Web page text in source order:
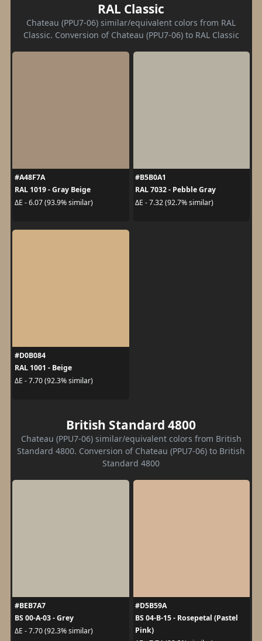
RAL Classic
Chateau (PPU7-06) similar/equivalent colors from RAL
Classic. Conversion of Chateau (PPU7-06) to RAL Classic
#A48F7A
RAL 1019 - Gray Beige
ΔE - 6.07 (93.9% similar)
#B5B0A1
RAL 7032 - Pebble Gray
ΔE - 7.32 (92.7% similar)
#D0B084
RAL 1001 - Beige
ΔE - 7.70 (92.3% similar)
British Standard 4800
Chateau (PPU7-06) similar/equivalent colors from British
Standard 4800. Conversion of Chateau (PPU7-06) to British
Standard 4800
#BEB7A7
BS 00-A-03 - Grey
ΔE - 7.70 (92.3% similar)
#D5B59A
BS 04-B-15 - Rosepetal (Pastel
Pink)